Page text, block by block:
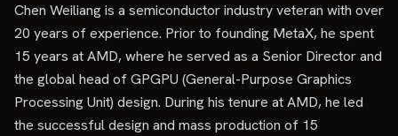
Chen Weiliang is a semiconductor industry veteran with over
20 years of experience. Prior to founding MetaX, he spent
15 years at AMD, where he served as a Senior Director and
the global head of GPGPU (General-Purpose Graphics
Processing Unit) design. During his tenure at AMD, he led
the successful design and mass production of 15